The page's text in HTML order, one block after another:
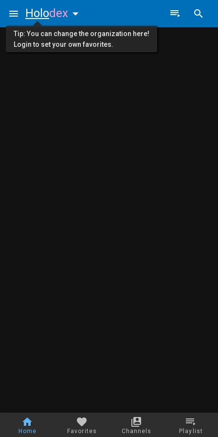
Home Favorites Channels Playlist
Holodex
Tip: You can change the organization here!
Login to set your own favorites.